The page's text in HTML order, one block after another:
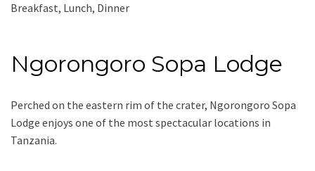
Breakfast, Lunch, Dinner
Ngorongoro Sopa Lodge
Perched on the eastern rim of the crater, Ngorongoro Sopa
Lodge enjoys one of the most spectacular locations in
Tanzania.